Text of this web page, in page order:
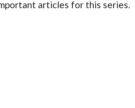
articles for this series.